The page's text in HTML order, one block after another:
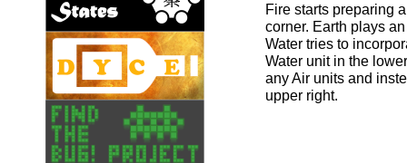
Fire starts preparing
corner. Earth plays
Water tries to
Water unit in the
any Air units and
upper right.